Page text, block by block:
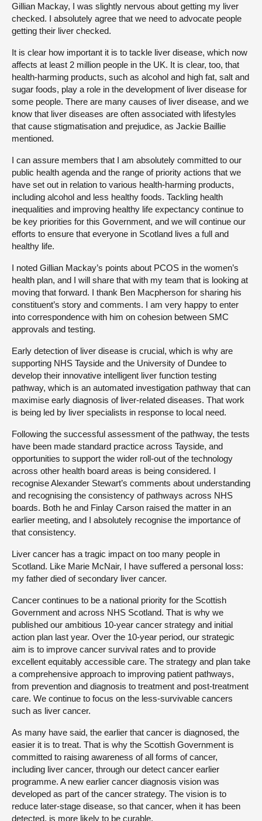
Gillian Mackay, I was slightly nervous about getting my liver
checked. I absolutely agree that we need to advocate people
getting their liver checked.
It is clear how important it is to tackle liver disease, which now
affects at least 2 million people in the UK. It is clear, too, that
health-harming products, such as alcohol and high fat, salt and
sugar foods, play a role in the development of liver disease for
some people. There are many causes of liver disease, and we
know that liver diseases are often associated with lifestyles
that cause stigmatisation and prejudice, as Jackie Baillie
mentioned.
I can assure members that I am absolutely committed to our
public health agenda and the range of priority actions that we
have set out in relation to various health-harming products,
including alcohol and less healthy foods. Tackling health
inequalities and improving healthy life expectancy continue to
be key priorities for this Government, and we will continue our
efforts to ensure that everyone in Scotland lives a full and
healthy life.
I noted Gillian Mackay’s points about PCOS in the women’s
health plan, and I will share that with my team that is looking at
moving that forward. I thank Ben Macpherson for sharing his
constituent’s story and comments. I am very happy to enter
into correspondence with him on cohesion between SMC
approvals and testing.
Early detection of liver disease is crucial, which is why are
supporting NHS Tayside and the University of Dundee to
develop their innovative intelligent liver function testing
pathway, which is an automated investigation pathway that can
maximise early diagnosis of liver-related diseases. That work
is being led by liver specialists in response to local need.
Following the successful assessment of the pathway, the tests
have been made standard practice across Tayside, and
opportunities to support the wider roll-out of the technology
across other health board areas is being considered. I
recognise Alexander Stewart’s comments about understanding
and recognising the consistency of pathways across NHS
boards. Both he and Finlay Carson raised the matter in an
earlier meeting, and I absolutely recognise the importance of
that consistency.
Liver cancer has a tragic impact on too many people in
Scotland. Like Marie McNair, I have suffered a personal loss:
my father died of secondary liver cancer.
Cancer continues to be a national priority for the Scottish
Government and across NHS Scotland. That is why we
published our ambitious 10-year cancer strategy and initial
action plan last year. Over the 10-year period, our strategic
aim is to improve cancer survival rates and to provide
excellent equitably accessible care. The strategy and plan take
a comprehensive approach to improving patient pathways,
from prevention and diagnosis to treatment and post-treatment
care. We continue to focus on the less-survivable cancers
such as liver cancer.
As many have said, the earlier that cancer is diagnosed, the
easier it is to treat. That is why the Scottish Government is
committed to raising awareness of all forms of cancer,
including liver cancer, through our detect cancer earlier
programme. A new earlier cancer diagnosis vision was
developed as part of the cancer strategy. The vision is to
reduce later-stage disease, so that cancer, when it has been
detected, is more likely to be curable.